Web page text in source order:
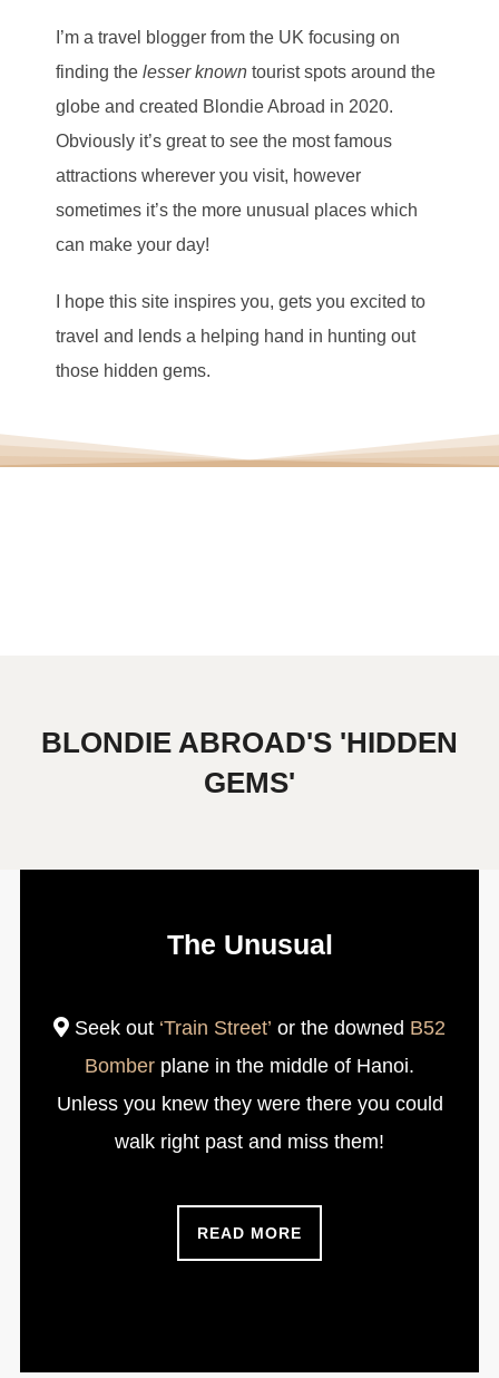
I’m a travel blogger from the UK focusing on
finding the lesser known tourist spots around the
globe and created Blondie Abroad in 2020.
Obviously it’s great to see the most famous
attractions wherever you visit, however
sometimes it’s the more unusual places which
can make your day!
I hope this site inspires you, gets you excited to
travel and lends a helping hand in hunting out
those hidden gems.
BLONDIE ABROAD'S 'HIDDEN
GEMS'
The Unusual
Seek out ‘Train Street’ or the downed B52
Bomber plane in the middle of Hanoi.
Unless you knew they were there you could
walk right past and miss them!
READ MORE